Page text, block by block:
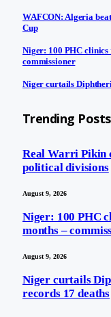
WAFCON: Algeria
Cup
Niger: 100 PHC
commissioner
Niger curtails
Trending Posts
Real Warri Pikin
political divisions
August 9, 2026
Niger: 100 PHC
months –
August 9, 2026
Niger curtails
records 17 deaths